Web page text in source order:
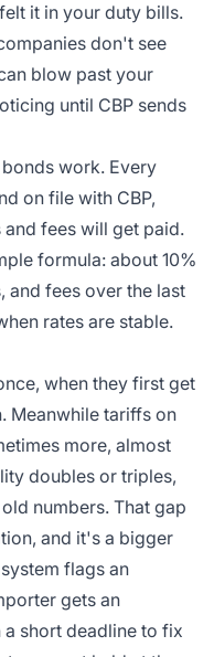
it in your duty bills.
don't see
blow past your
until CBP sends
work. Every
on file with CBP,
fees will get paid.
formula: about 10%
and fees over the last
rates are stable.
when they first get
Meanwhile tariffs on
more, almost
doubles or triples,
numbers. That gap
and it's a bigger
flags an
gets an
short deadline to fix